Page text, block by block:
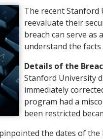
The recent Stanford
reevaluate their
breach can serve
understand the
Details of the
Stanford University
immediately
program had a
been restricted
the dates of the